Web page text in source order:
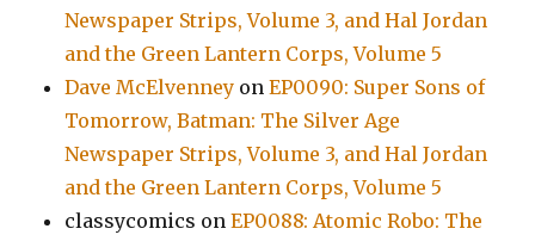
Newspaper Strips, Volume 3, and Hal Jordan
and the Green Lantern Corps, Volume 5
Dave McElvenney onEP0090: Super Sons of
Tomorrow, Batman: The Silver Age
Newspaper Strips, Volume 3, and Hal Jordan
and the Green Lantern Corps, Volume 5
classycomics onEP0088: Atomic Robo: The